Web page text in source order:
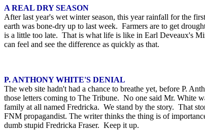
A REAL DRY SEASON
After last year's wet winter season, this year rainfall for the
earth was bone-dry up to last week. Farmers are to get
is a little too late. That is what life is like in Earl Deveaux's
can feel and see the difference as quickly as that.
P. ANTHONY WHITE'S DENIAL
The web site hadn't had a chance to breathe yet, before P.
those letters coming to The Tribune. No one said Mr. White
family at all named Fredricka. We stand by the story. That
FNM propagandist. The writer thinks the thing is of
dumb stupid Fredricka Fraser. Keep it up.